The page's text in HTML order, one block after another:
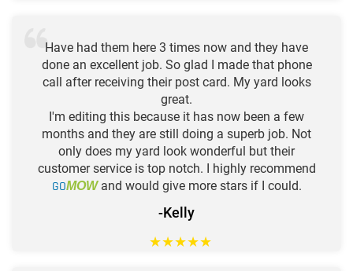
Have had them here 3 times now and they have
done an excellent job. So glad I made that phone
call after receiving their post card. My yard looks
great.
I'm editing this because it has now been a few
months and they are still doing a superb job. Not
only does my yard look wonderful but their
customer service is top notch. I highly recommend
GOMOWand would give more stars if I could.
-Kelly
★★★★★